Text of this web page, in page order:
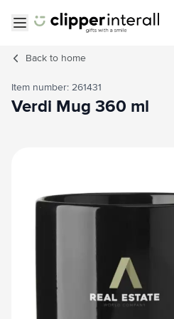
Back to home
Item number: 261431
Verdi Mug 360 ml